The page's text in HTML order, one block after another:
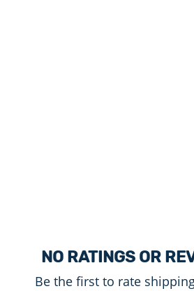
NO RATINGS OR
Be the first to rate